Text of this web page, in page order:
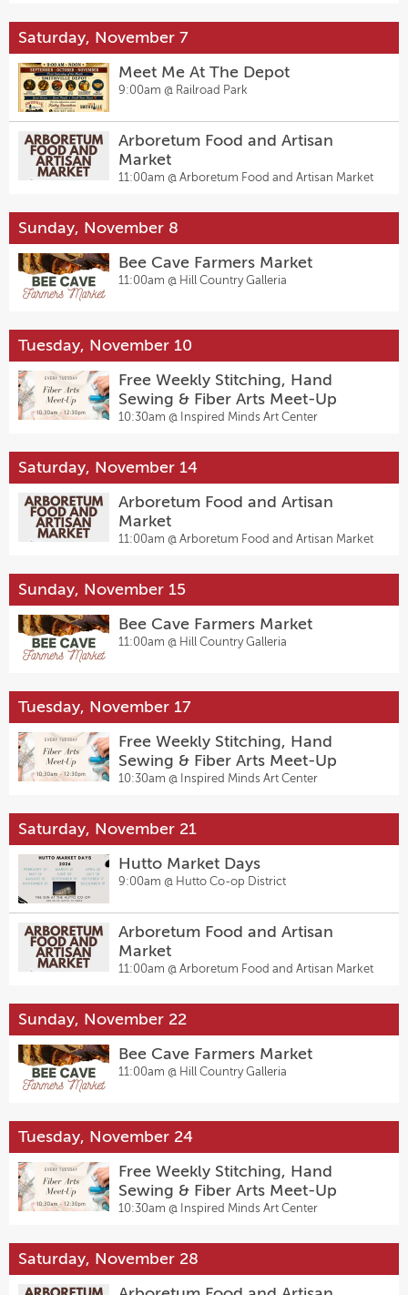
Saturday, November 7
Meet Me At The Depot
9:00am @ Railroad Park
Arboretum Food and Artisan
Market
11:00am @ Arboretum Food and Artisan Market
Sunday, November 8
Bee Cave Farmers Market
11:00am @ Hill Country Galleria
Tuesday, November 10
Free Weekly Stitching, Hand
Sewing & Fiber Arts Meet-Up
10:30am @ Inspired Minds Art Center
Saturday, November 14
Arboretum Food and Artisan
Market
11:00am @ Arboretum Food and Artisan Market
Sunday, November 15
Bee Cave Farmers Market
11:00am @ Hill Country Galleria
Tuesday, November 17
Free Weekly Stitching, Hand
Sewing & Fiber Arts Meet-Up
10:30am @ Inspired Minds Art Center
Saturday, November 21
Hutto Market Days
9:00am @ Hutto Co-op District
Arboretum Food and Artisan
Market
11:00am @ Arboretum Food and Artisan Market
Sunday, November 22
Bee Cave Farmers Market
11:00am @ Hill Country Galleria
Tuesday, November 24
Free Weekly Stitching, Hand
Sewing & Fiber Arts Meet-Up
10:30am @ Inspired Minds Art Center
Saturday, November 28